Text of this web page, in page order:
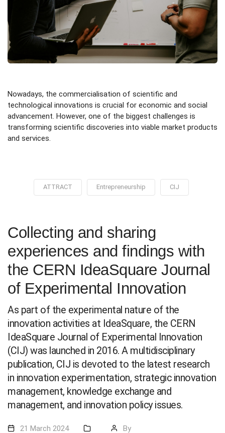
Nowadays, the commercialisation of scientific and
technological innovations is crucial for economic and social
advancement. However, one of the biggest challenges is
transforming scientific discoveries into viable market products
and services.
ATTRACT Entrepreneurship CIJ
Collecting and sharing
experiences and findings with
the CERN IdeaSquare Journal
of Experimental Innovation
As part of the experimental nature of the
innovation activities at IdeaSquare, the CERN
IdeaSquare Journal of Experimental Innovation
(CIJ) was launched in 2016. A multidisciplinary
publication, CIJ is devoted to the latest research
in innovation experimentation, strategic innovation
management, knowledge exchange and
management, and innovation policy issues.
21 March 2024 By